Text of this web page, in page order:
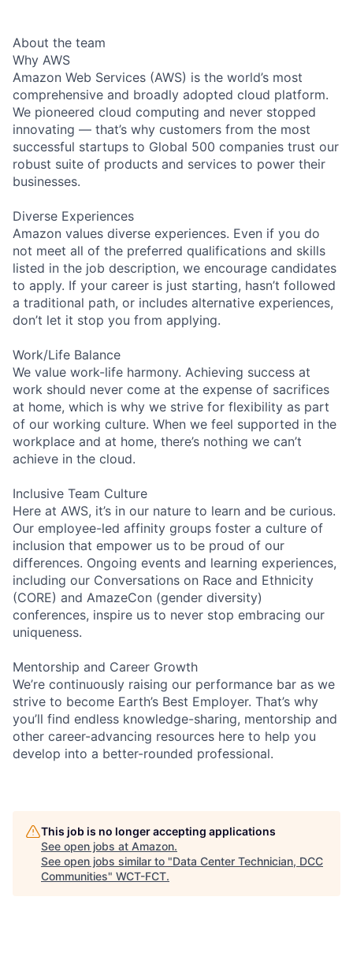
About the team
Why AWS
Amazon Web Services (AWS) is the world’s most
comprehensive and broadly adopted cloud platform.
We pioneered cloud computing and never stopped
innovating — that’s why customers from the most
successful startups to Global 500 companies trust our
robust suite of products and services to power their
businesses.
Diverse Experiences
Amazon values diverse experiences. Even if you do
not meet all of the preferred qualifications and skills
listed in the job description, we encourage candidates
to apply. If your career is just starting, hasn’t followed
a traditional path, or includes alternative experiences,
don’t let it stop you from applying.
Work/Life Balance
We value work-life harmony. Achieving success at
work should never come at the expense of sacrifices
at home, which is why we strive for flexibility as part
of our working culture. When we feel supported in the
workplace and at home, there’s nothing we can’t
achieve in the cloud.
Inclusive Team Culture
Here at AWS, it’s in our nature to learn and be curious.
Our employee-led affinity groups foster a culture of
inclusion that empower us to be proud of our
differences. Ongoing events and learning experiences,
including our Conversations on Race and Ethnicity
(CORE) and AmazeCon (gender diversity)
conferences, inspire us to never stop embracing our
uniqueness.
Mentorship and Career Growth
We’re continuously raising our performance bar as we
strive to become Earth’s Best Employer. That’s why
you’ll find endless knowledge-sharing, mentorship and
other career-advancing resources here to help you
develop into a better-rounded professional.
This job is no longer accepting applications
See open jobs at Amazon.
See open jobs similar to "Data Center Technician, DCC
Communities" WCT-FCT.